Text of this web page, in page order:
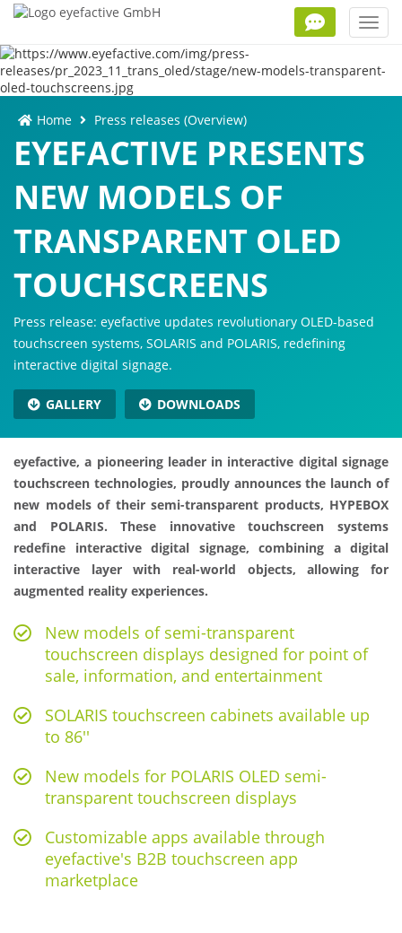
Home Press releases (Overview)
EYEFACTIVE PRESENTS
NEW MODELS OF
TRANSPARENT OLED
TOUCHSCREENS
Press release: eyefactive updates revolutionary OLED-based
touchscreen systems, SOLARIS and POLARIS, redefining
interactive digital signage.
GALLERY DOWNLOADS
eyefactive, a pioneering leader in interactive digital signage
touchscreen technologies, proudly announces the launch of
new models of their semi-transparent products, HYPEBOX
and POLARIS. These innovative touchscreen systems
redefine interactive digital signage, combining a digital
interactive layer with real-world objects, allowing for
augmented reality experiences.
New models of semi-transparent
touchscreen displays designed for point of
sale, information, and entertainment
SOLARIS touchscreen cabinets available up
to 86''
New models for POLARIS OLED semi-
transparent touchscreen displays
Customizable apps available through
eyefactive's B2B touchscreen app
marketplace